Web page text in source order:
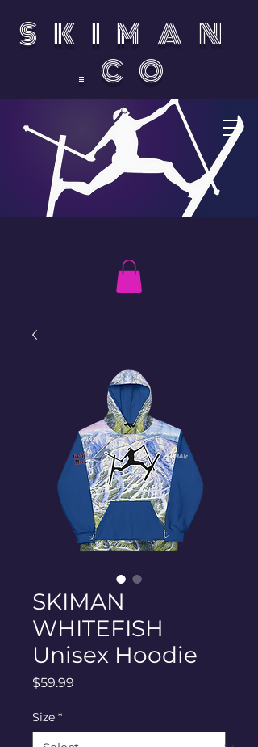
SKIMAN
.CO
SKIMAN
WHITEFISH
Unisex Hoodie
$59.99
Size *